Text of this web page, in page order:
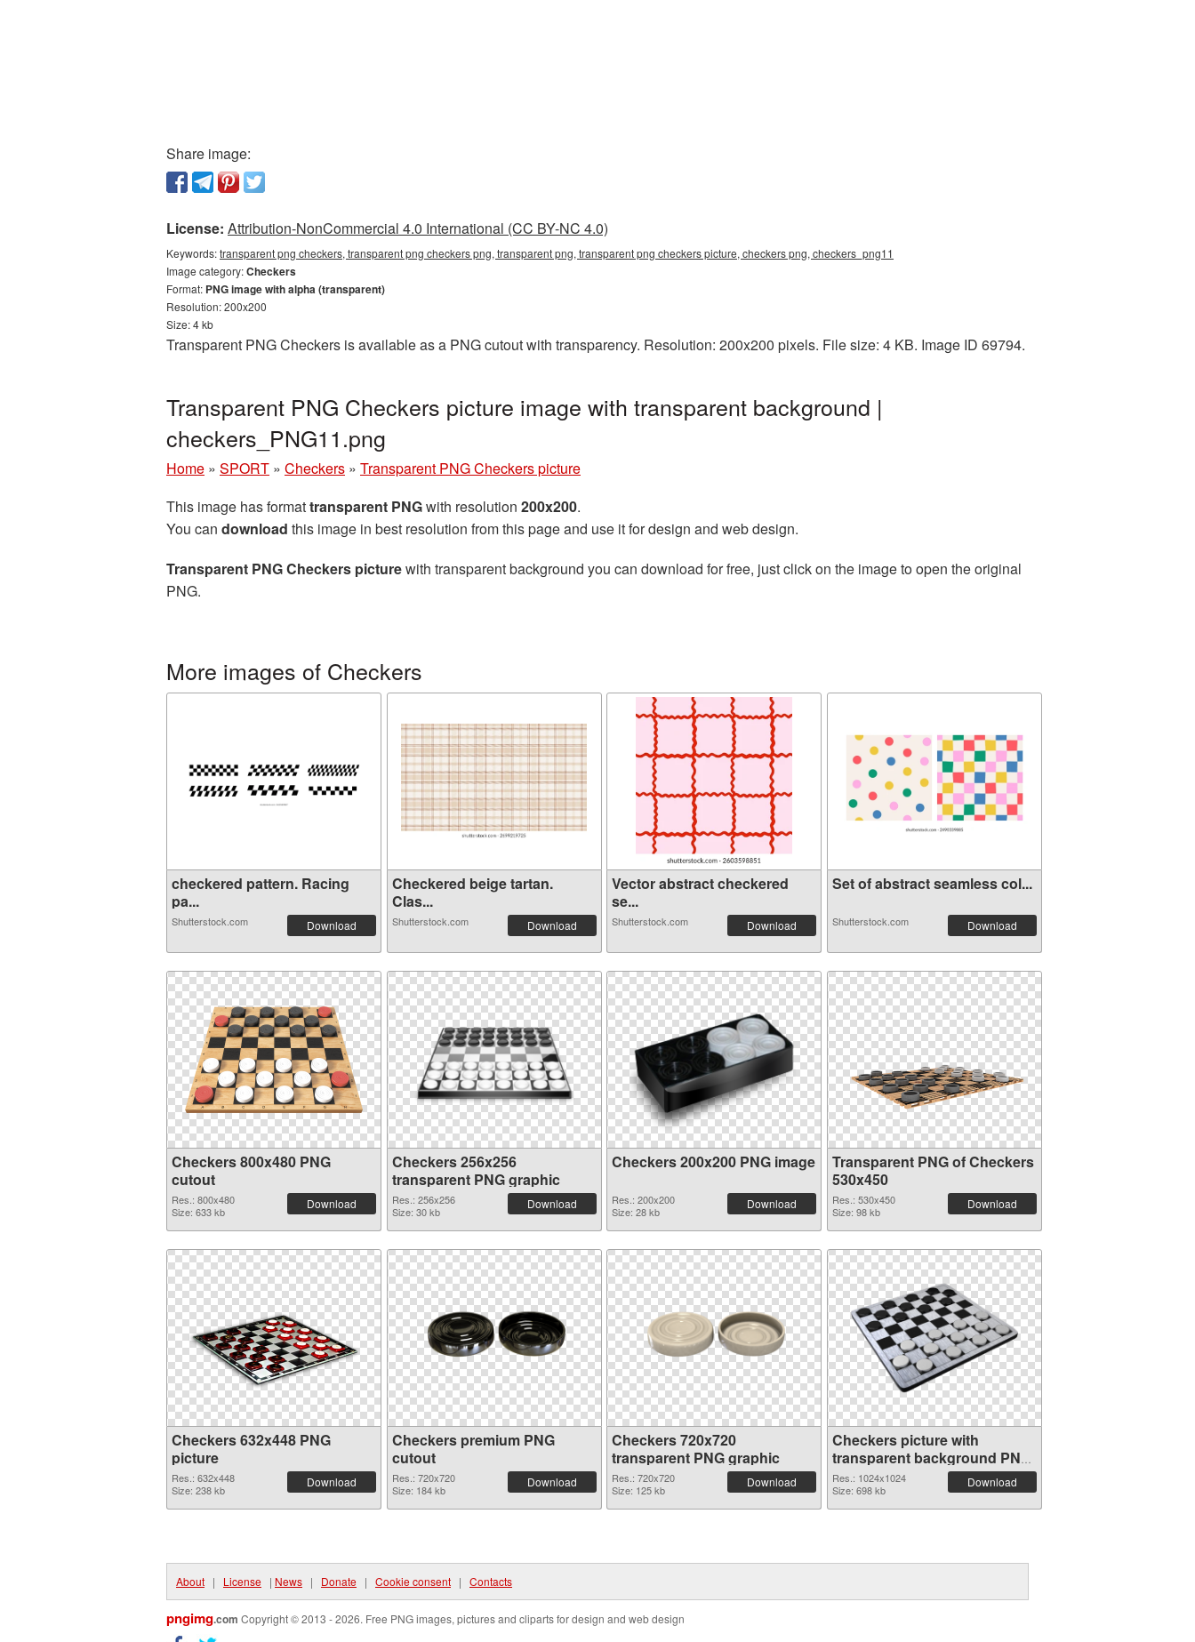
Share image:
License: Attribution-NonCommercial 4.0 International (CC BY-NC 4.0)
Keywords:transparent png checkers, transparent png checkers png, transparent png, transparent png checkers picture, checkers png, checkers_png11
Image category:Checkers
Format: PNG image with alpha (transparent)
Resolution: 200x200
Size: 4 kb
Transparent PNG Checkers is available as a PNG cutout with transparency. Resolution: 200x200 pixels. File size: 4 KB. Image ID 69794.
Transparent PNG Checkers picture image with transparent background |
checkers_PNG11.png
Home » SPORT » Checkers » Transparent PNG Checkers picture
This image has formattransparent PNGwith resolution 200x200.
You can download this image in best resolution from this page and use it for design and web design.
Transparent PNG Checkers picturewith transparent background you can download for free, just click on the image to open the original
PNG.
More images of Checkers
checkered pattern. Racing
pa...
Shutterstock.com Download
Checkered beige tartan.
Clas...
Shutterstock.com Download
Vector abstract checkered
se...
Shutterstock.com Download
Set of abstract seamless col...
Shutterstock.com Download
Checkers 800x480 PNG
cutout
Res.: 800x480
Size: 633 kb
Download
Checkers 256x256
transparent PNG graphic
Res.: 256x256
Size: 30 kb
Download
Checkers 200x200 PNG image
Res.: 200x200
Size: 28 kb
Download
Transparent PNG of Checkers
530x450
Res.: 530x450
Size: 98 kb
Download
Checkers 632x448 PNG
picture
Res.: 632x448
Size: 238 kb
Download
Checkers premium PNG
cutout
Res.: 720x720
Size: 184 kb
Download
Checkers 720x720
transparent PNG graphic
Res.: 720x720
Size: 125 kb
Download
Checkers picture with
transparent background PNG
image
Res.: 1024x1024
Size: 698 kb
Download
About | License | News | Donate | Cookie consent | Contacts
pngimg.com Copyright © 2013 - 2026. Free PNG images, pictures and cliparts for design and web design